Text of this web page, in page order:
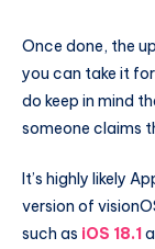
Once done, the
you can take it
do keep in mind
someone claims
It’s highly likely
version of
such as iOS 18.1